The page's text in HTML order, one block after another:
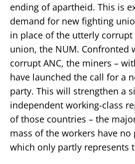
ending of apartheid. This is
demand for new fighting
in place of the utterly corrupt
union, the NUM. Confronted
corrupt ANC, the miners –
have launched the call for a
party. This will strengthen a
independent working-class
of those countries – the
mass of the workers have no
which only partly represents